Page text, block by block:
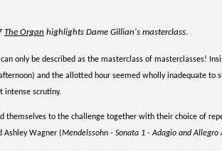
The Organ highlights Dame Gillian's masterclass.
only be described as the masterclass of masterclasses!
and the allotted hour seemed wholly inadequate
intense scrutiny.
themselves to the challenge together with their choice of
Ashley Wagner (Mendelssohn - Sonata 1 - Adagio and Allegro